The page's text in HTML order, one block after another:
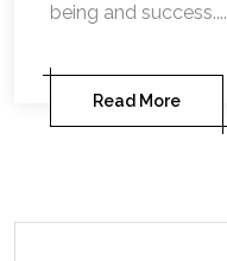
being and success....
Read More